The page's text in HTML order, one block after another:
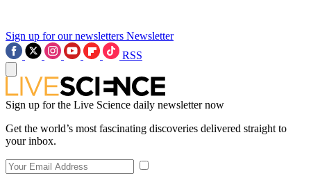
Sign up for our newsletters Newsletter
RSS
Sign up for the Live Science daily newsletter now
Get the world’s most fascinating discoveries delivered straight to
your inbox.